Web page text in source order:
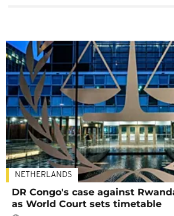
NETHERLANDS
DR Congo's case against
as World Court sets timetable